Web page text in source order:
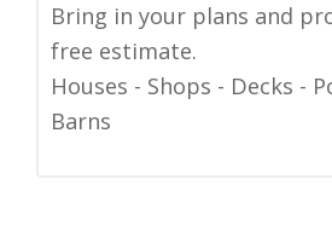
Bring in your plans and
free estimate.
Houses - Shops - Decks -
Barns